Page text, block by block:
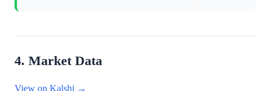
4. Market Data
View on Kalshi →